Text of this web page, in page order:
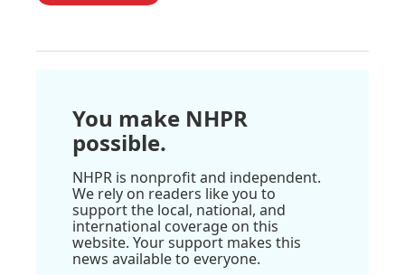
You make NHPR
possible.
NHPR is nonprofit and independent.
We rely on readers like you to
support the local, national, and
international coverage on this
website. Your support makes this
news available to everyone.